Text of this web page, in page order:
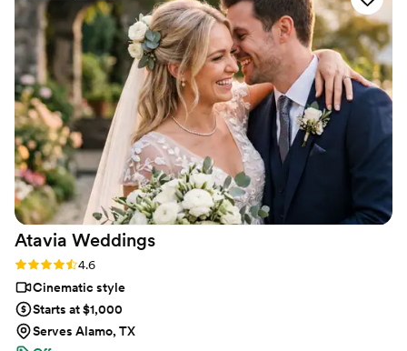
Atavia Weddings
Rating: 4.6 (10 reviews)
4.6
Cinematic style
Starts at $1,000
Serves Alamo, TX